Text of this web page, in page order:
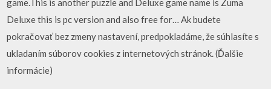
game.This is another puzzle and Deluxe game name is Zuma
Deluxe this is pc version and also free for… Ak budete
pokračovať bez zmeny nastavení, predpokladáme, že súhlasíte s
ukladaním súborov cookies z internetových stránok. (Ďalšie
informácie)